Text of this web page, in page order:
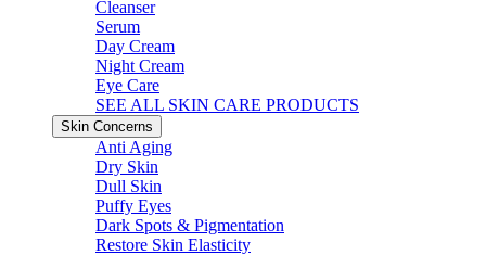
Cleanser
Serum
Day Cream
Night Cream
Eye Care
SEE ALL SKIN CARE PRODUCTS
Skin Concerns
Anti Aging
Dry Skin
Dull Skin
Puffy Eyes
Dark Spots & Pigmentation
Restore Skin Elasticity